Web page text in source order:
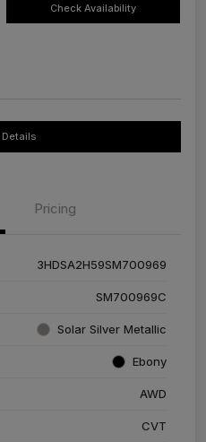
Check Availability
Pricing
3HDSA2H59SM700969
SM700969C
Solar Silver Metallic
Ebony
AWD
CVT